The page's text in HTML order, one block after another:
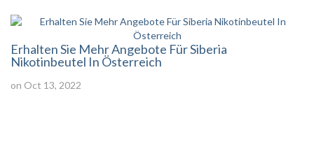
Erhalten Sie Mehr Angebote Für Siberia
Nikotinbeutel In Österreich
on Oct 13, 2022